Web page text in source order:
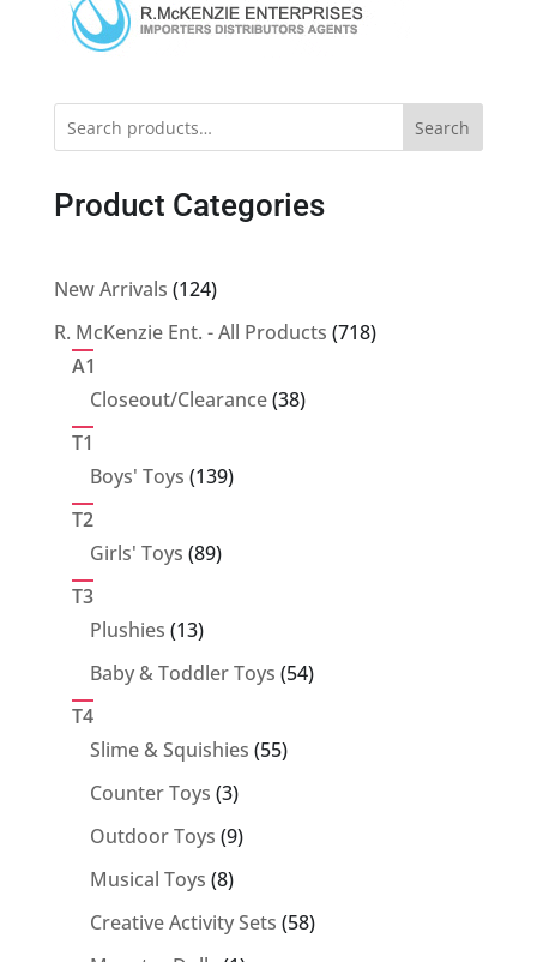
Search
Product Categories
New Arrivals 124124
products
R. McKenzie Ent. - All Products 718718
A1
Closeout/Clearance 3838
T1
Boys' Toys 139139
T2
Girls' Toys 8989
T3
Plushies 1313
products
Baby & Toddler Toys 5454
T4
Slime & Squishies 5555
Counter Toys 33
products
Outdoor Toys 99
Musical Toys 88
products
Creative Activity Sets 5858